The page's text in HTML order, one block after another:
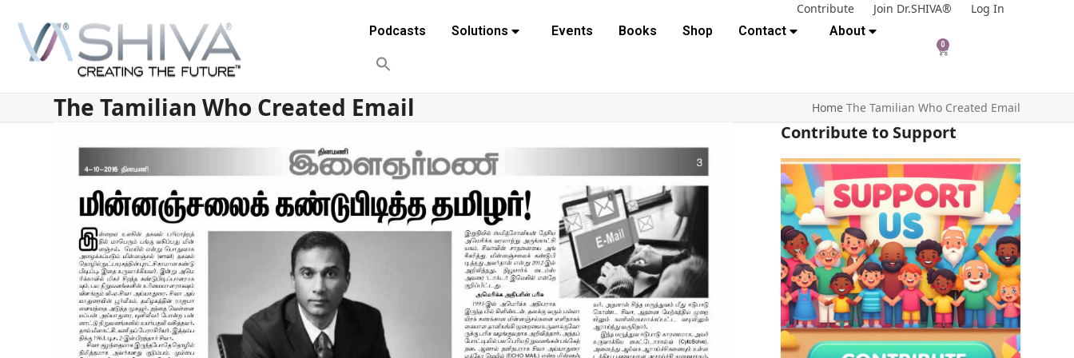
content
Contribute Join Dr.SHIVA®
Log In
Podcasts
Solutions Events Books Shop Contact About
0
The Tamilian Who Created Email Home The Tamilian Who Created Email
Contribute to Support